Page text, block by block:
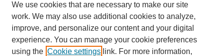
We use cookies that are necessary to make our site
work. We may also use additional cookies to analyze,
improve, and personalize our content and your digital
experience. You can manage your cookie preferences
using the Cookie settings link. For more information,